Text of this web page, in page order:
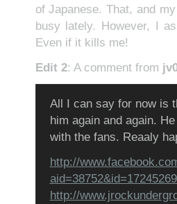
of Japanese. That, and
busy lately. However, I
Even if it kills me!
Edit 2: A comment from
All I can say for now is
him again and again.
with the fans. Reaaly
http://
http://